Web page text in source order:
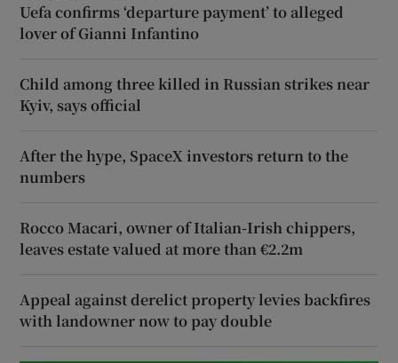
Uefa confirms ‘departure payment’ to alleged
lover of Gianni Infantino
Child among three killed in Russian strikes near
Kyiv, says official
After the hype, SpaceX investors return to the
numbers
Rocco Macari, owner of Italian-Irish chippers,
leaves estate valued at more than €2.2m
Appeal against derelict property levies backfires
with landowner now to pay double